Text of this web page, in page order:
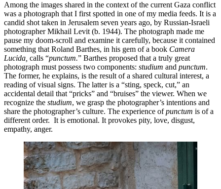
Among the images shared in the context of the current Gaza conflict
was a photograph that I first spotted in one of my media feeds. It is a
candid shot taken in Jerusalem seven years ago, by Russian-Israeli
photographer Mikhail Levit (b. 1944). The photograph made me
pause my doom-scroll and examine it carefully, because it contained
something that Roland Barthes, in his gem of a book Camera
Lucida, calls “punctum.” Barthes proposed that a truly great
photograph must possess two components: studium and punctum.
The former, he explains, is the result of a shared cultural interest, a
reading of visual signs. The latter is a “sting, speck, cut,” an
accidental detail that “pricks” and “bruises” the viewer. When we
recognize the studium, we grasp the photographer’s intentions and
share the photographer’s culture. The experience ofpunctum is of a
different order. It is emotional. It provokes pity, love, disgust,
empathy, anger.